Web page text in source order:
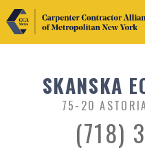
SKANSKA
75-20
(718)